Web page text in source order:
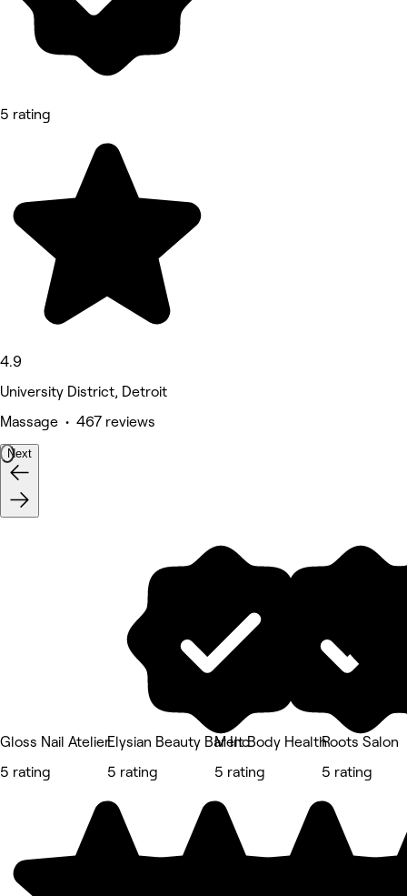
5 rating
4.9
University District, Detroit
Massage • 467 reviews
Next
Gloss Nail Atelier
5 rating
Elysian Beauty Bar Inc
5 rating
Melt Body Health
5 rating
Roots Salon
5 rating